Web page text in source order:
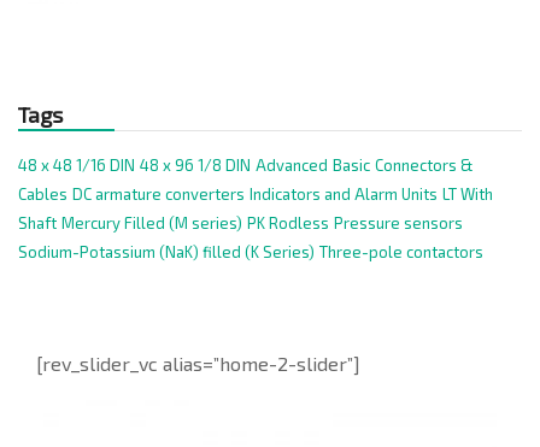
Tags
48 x 48 1/16 DIN 48 x 96 1/8 DIN Advanced Basic Connectors &
Cables DC armature converters Indicators and Alarm Units LT With
Shaft Mercury Filled (M series) PK Rodless Pressure sensors
Sodium-Potassium (NaK) filled (K Series) Three-pole contactors
[rev_slider_vc alias=”home-2-slider”]